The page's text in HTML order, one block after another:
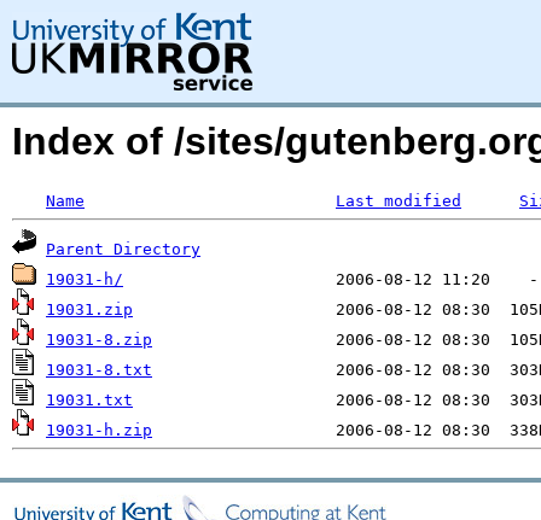
Index of /sites/
Name Last modified
Parent Directory
19031-h/
19031.zip
19031-8.zip
19031-8.txt
19031.txt
19031-h.zip